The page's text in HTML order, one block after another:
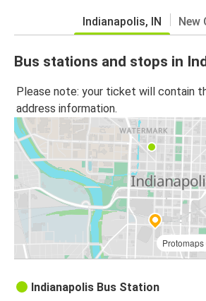
Indianapolis, IN New
Bus stations and stops in
Please note: your ticket will contain
address information.
Protomaps
Indianapolis Bus Station